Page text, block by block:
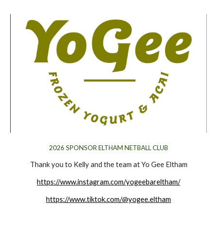
2026 SPONSOR ELTHAM NETBALL CLUB
Thank you to Kelly and the team at Yo Gee Eltham
https://www.instagram.com/yogeebareltham/
https://www.tiktok.com/@yogee.eltham